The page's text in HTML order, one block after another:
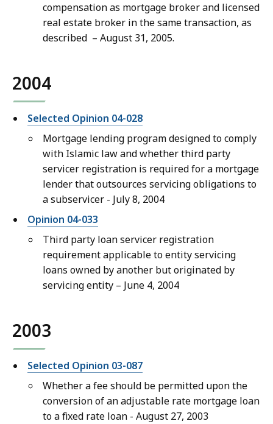
compensation as mortgage broker and licensed
real estate broker in the same transaction, as
described – August 31, 2005.
2004
Selected Opinion 04-028
Mortgage lending program designed to comply
with Islamic law and whether third party
servicer registration is required for a mortgage
lender that outsources servicing obligations to
a subservicer - July 8, 2004
Opinion 04-033
Third party loan servicer registration
requirement applicable to entity servicing
loans owned by another but originated by
servicing entity – June 4, 2004
2003
Selected Opinion 03-087
Whether a fee should be permitted upon the
conversion of an adjustable rate mortgage loan
to a fixed rate loan - August 27, 2003